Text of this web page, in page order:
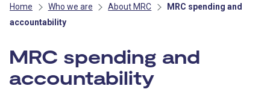
Home Who we are About MRC
MRC spending and
accountability
MRC spending and
accountability